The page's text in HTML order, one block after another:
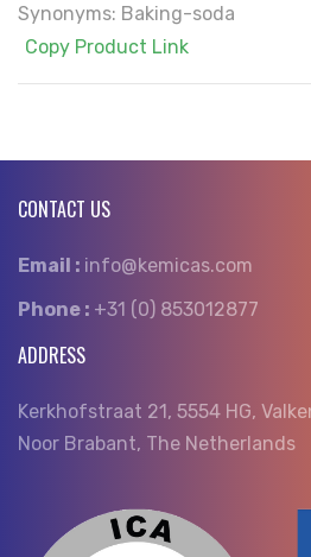
Synonyms: Baking-soda
Copy Product Link
CONTACT US
Email : info@kemicas.com
Phone : +31 (0) 853012877
ADDRESS
Kerkhofstraat 21, 5554 HG,
Noor Brabant, The Netherlands